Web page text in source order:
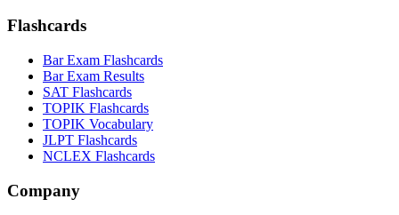
Flashcards
Bar Exam Flashcards
Bar Exam Results
SAT Flashcards
TOPIK Flashcards
TOPIK Vocabulary
JLPT Flashcards
NCLEX Flashcards
Company